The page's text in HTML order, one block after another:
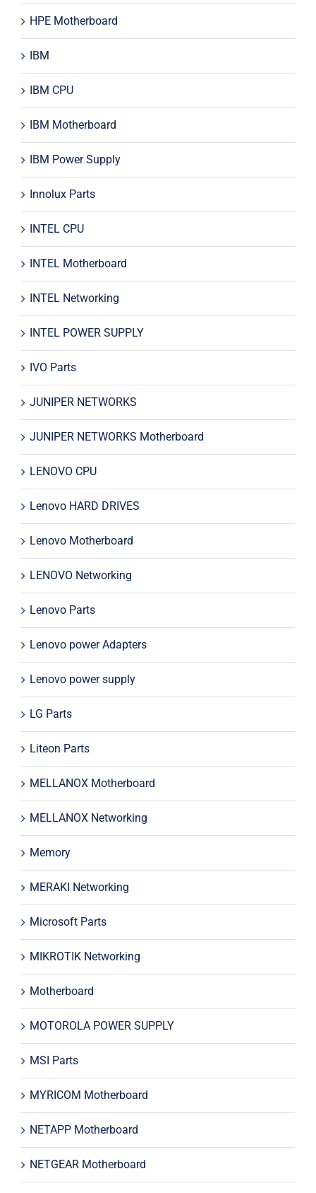
HPE Motherboard
IBM
IBM CPU
IBM Motherboard
IBM Power Supply
Innolux Parts
INTEL CPU
INTEL Motherboard
INTEL Networking
INTEL POWER SUPPLY
IVO Parts
JUNIPER NETWORKS
JUNIPER NETWORKS Motherboard
LENOVO CPU
Lenovo HARD DRIVES
Lenovo Motherboard
LENOVO Networking
Lenovo Parts
Lenovo power Adapters
Lenovo power supply
LG Parts
Liteon Parts
MELLANOX Motherboard
MELLANOX Networking
Memory
MERAKI Networking
Microsoft Parts
MIKROTIK Networking
Motherboard
MOTOROLA POWER SUPPLY
MSI Parts
MYRICOM Motherboard
NETAPP Motherboard
NETGEAR Motherboard